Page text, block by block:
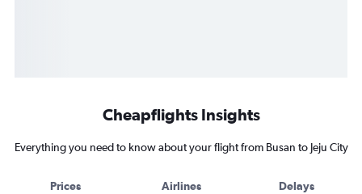
Cheapflights Insights
Everything you need to know about your flight from Busan to Jeju City
Prices Airlines Delays